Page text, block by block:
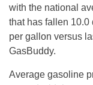
with the national
that has fallen 10.0
per gallon versus
GasBuddy.
Average gasoline